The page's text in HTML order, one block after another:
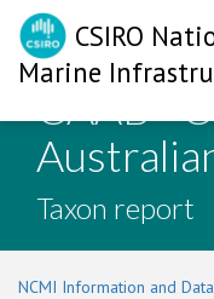
CSIRO
Marine
CAAB -
Taxon report
NCMI Information and